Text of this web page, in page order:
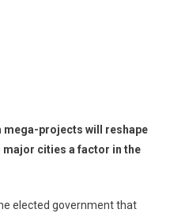
projects will reshape
major cities a factor in the
elected government that